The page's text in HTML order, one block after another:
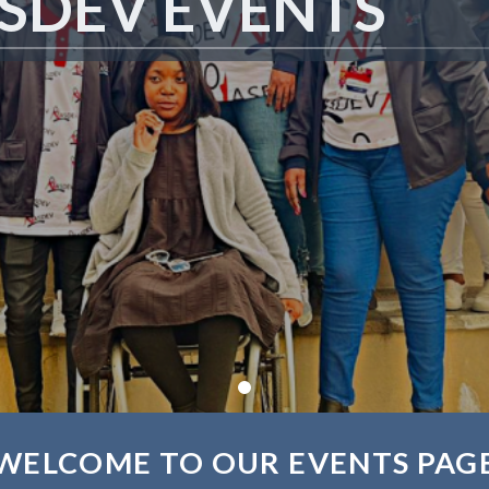
TO OUR EVENTS